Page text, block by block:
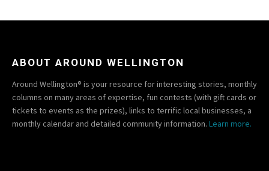
ABOUT AROUND WELLINGTON
Around Wellington® is your resource for interesting stories, monthly
columns on many areas of expertise, fun contests (with gift cards or
tickets to events as the prizes), links to terrific local businesses, a
monthly calendar and detailed community information. Learn more.